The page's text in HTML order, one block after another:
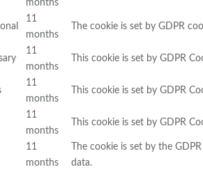
months
11
months
The cookie is set by GDPR
11
months
This cookie is set by GDPR
11
months
This cookie is set by GDPR
11
months
This cookie is set by GDPR
11
months
The cookie is set by the
data.